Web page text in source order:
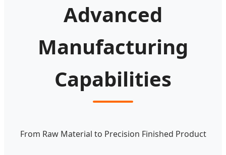
Advanced
Manufacturing
Capabilities
From Raw Material to Precision Finished Product